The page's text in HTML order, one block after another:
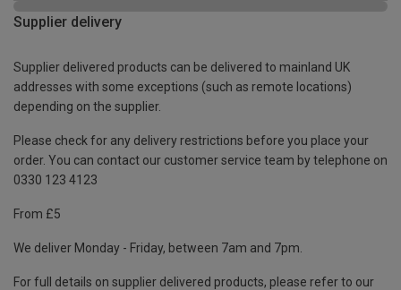
Supplier delivery
Supplier delivered products can be delivered to mainland UK
addresses with some exceptions (such as remote locations)
depending on the supplier.
Please check for any delivery restrictions before you place your
order. You can contact our customer service team by telephone on
0330 123 4123
From £5
We deliver Monday - Friday, between 7am and 7pm.
For full details on supplier delivered products, please refer to our